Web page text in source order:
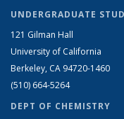
UNDERGRADUATE
121 Gilman Hall
University of California
Berkeley, CA 94720-1460
(510) 664-5264
DEPT OF CHEMISTRY